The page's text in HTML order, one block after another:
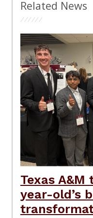
Related News
Texas
year-old’s